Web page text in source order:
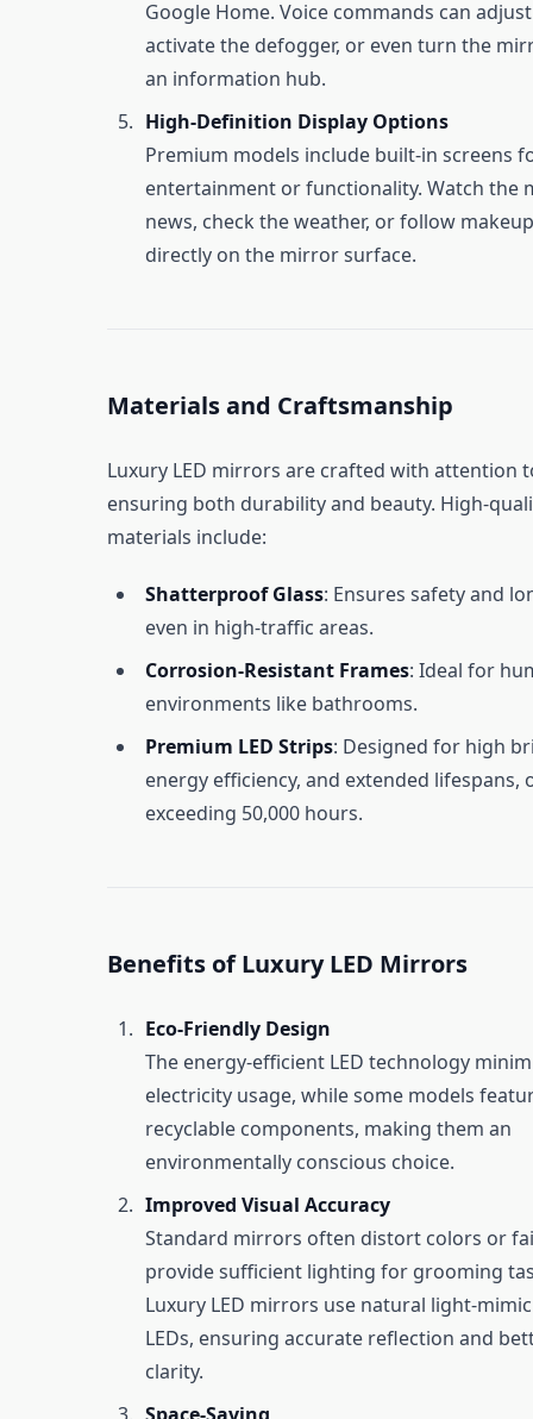
Google Home. Voice commands can
activate the defogger, or even turn the
an information hub.
High-Definition Display Options
Premium models include built-in screens
entertainment or functionality. Watch the
news, check the weather, or follow
directly on the mirror surface.
Materials and Craftsmanship
Luxury LED mirrors are crafted with attention
ensuring both durability and beauty. High-
materials include:
Shatterproof Glass: Ensures safety and
even in high-traffic areas.
Corrosion-Resistant Frames: Ideal for
environments like bathrooms.
Premium LED Strips: Designed for high
energy efficiency, and extended lifespans,
exceeding 50,000 hours.
Benefits of Luxury LED Mirrors
Eco-Friendly Design
The energy-efficient LED technology
electricity usage, while some models
recyclable components, making them an
environmentally conscious choice.
Improved Visual Accuracy
Standard mirrors often distort colors or
provide sufficient lighting for grooming
Luxury LED mirrors use natural light-
LEDs, ensuring accurate reflection and
clarity.